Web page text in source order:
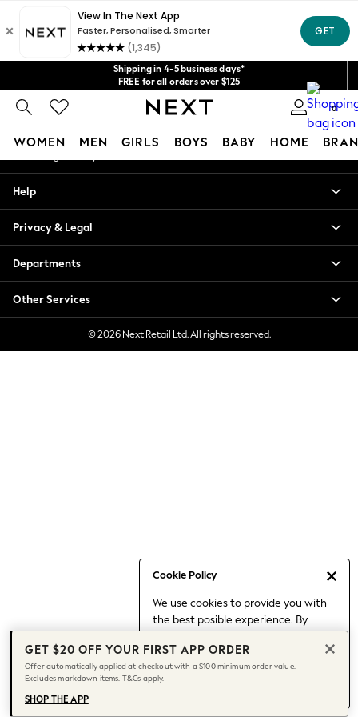
Shipping in 4-5 business days*
FREE for all orders over $125
Price is GST-inclusive.
No import fees or extra costs at delivery.
We acceptGet $20 off your first App order*
0
WOMEN MEN GIRLS BOYS BABY HOME
Cookie Policy
We use cookies to provide you with
the best posible experience. By
to our use of cookies.
Find out moreabout managing your
cookie settings.
Blouses & Shirts
Hoodies & Sweatshirts
Jackets & Coats
Jeans
Jumpsuits & Playsuits
Knitwear
Leggings & Joggers
Capsule Wardrobe
Chocolate Brown
Knee High Boots
Winter Sun
THE SET
Coats
An error occurred on client
Our Social Networks
My Account
Help
Privacy & Legal
Departments
Other Services
© 2026 Next Retail Ltd. All rights reserved.
GET $20 OFF YOUR FIRST APP ORDER
Offer automatically applied at checkout with a $100 minimum order value.
Excludes markdown items. T&Cs apply.
SHOP THE APP